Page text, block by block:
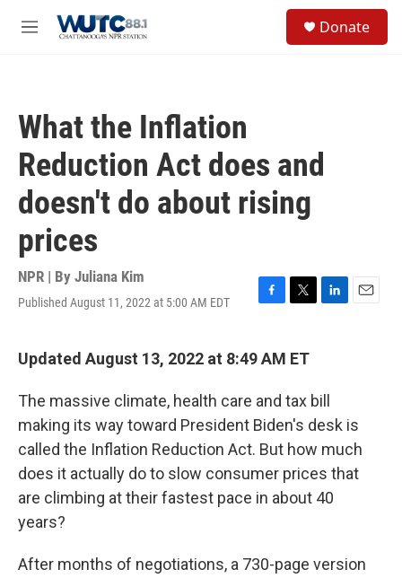
M
Donate
What the Inflation
Reduction Act does and
doesn't do about rising
prices
NPR | By Juliana Kim
Published August 11, 2022 at 5:00 AM EDT
F
e
o
k
T
t
r
L
d
I
n
E
Updated August 13, 2022 at 8:49 AM ET
The massive climate, health care and tax bill
making its way toward President Biden's desk is
called the Inflation Reduction Act. But how much
does it actually do to slow consumer prices that
are climbing at their fastest pace in about 40
years?
After months of negotiations, a 730-page version